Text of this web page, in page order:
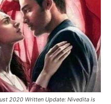
2020 Written Update: Nivedita is